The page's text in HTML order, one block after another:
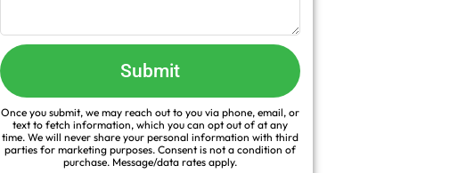
Submit
Once you submit, we may reach out to you via phone, email, or
text to fetch information, which you can opt out of at any
time. We will never share your personal information with third
parties for marketing purposes. Consent is not a condition of
purchase. Message/data rates apply.